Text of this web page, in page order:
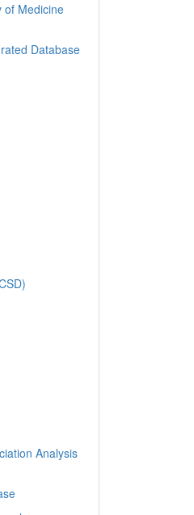
of Medicine
Database
Analysis